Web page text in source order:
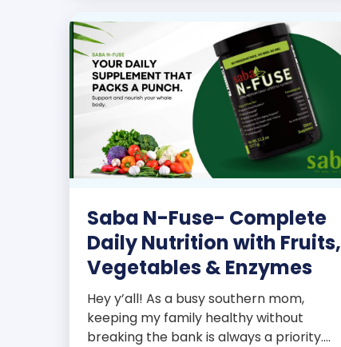
Saba N-Fuse- Complete
Daily Nutrition with Fruits,
Vegetables & Enzymes
Hey y’all! As a busy southern mom,
keeping my family healthy without
breaking the bank is always a priority.